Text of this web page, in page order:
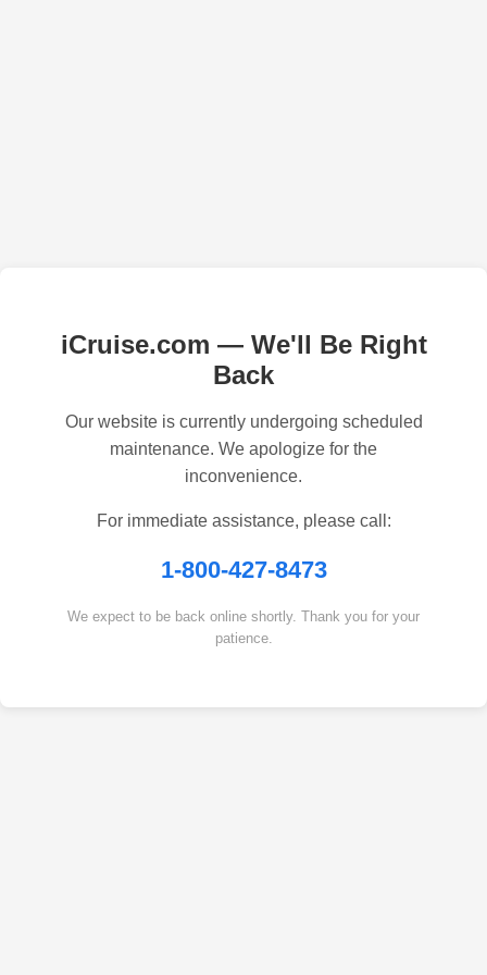
iCruise.com — We'll Be Right
Back
Our website is currently undergoing scheduled
maintenance. We apologize for the
inconvenience.
For immediate assistance, please call:
1-800-427-8473
We expect to be back online shortly. Thank you for your
patience.